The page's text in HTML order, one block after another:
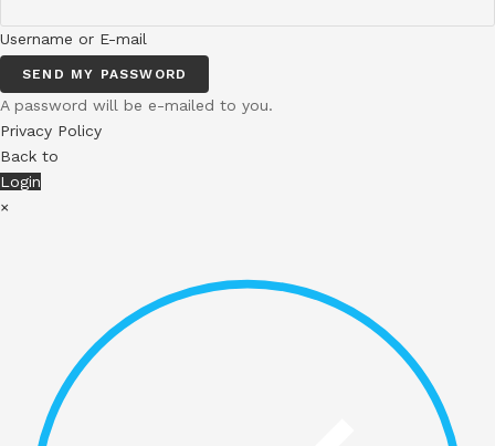
Username or E-mail
SEND MY PASSWORD
A password will be e-mailed to you.
Privacy Policy
Back to
Login
×